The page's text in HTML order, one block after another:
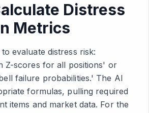
Distress
Metrics
evaluate distress risk:
Z-scores for all positions' or
failure probabilities.' The AI
formulas, pulling required
items and market data. For the